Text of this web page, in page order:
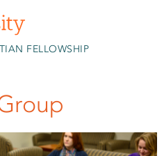
FELLOWSHIP